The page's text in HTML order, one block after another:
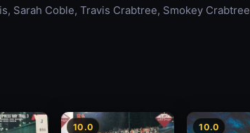
Sarah Coble, Travis Crabtree, Smokey Crabtree
10.0 10.0